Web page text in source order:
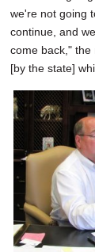
we're not going
continue, and
come back," the
[by the state]